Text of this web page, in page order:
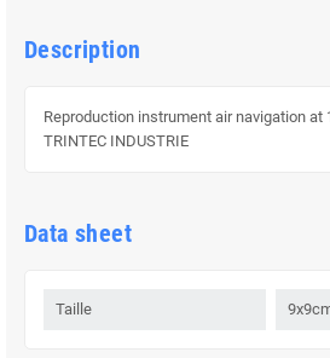
Description
Reproduction instrument air navigation
TRINTEC INDUSTRIE
Data sheet
Taille